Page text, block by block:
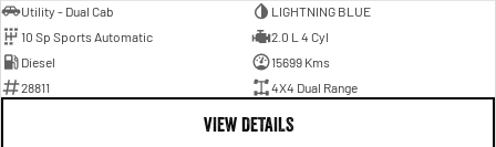
Utility - Dual Cab
LIGHTNING BLUE
10 Sp Sports Automatic
2.0 L 4 Cyl
Diesel
15699 Kms
28811
4X4 Dual Range
VIEW DETAILS